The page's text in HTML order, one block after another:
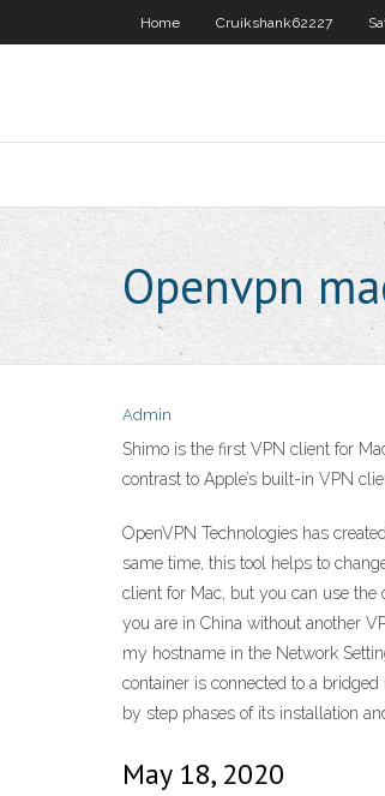
Home Cruikshank62227
Openvpn
Admin
Shimo is the first VPN client for
contrast to Apple’s built-in VPN
OpenVPN Technologies has
same time, this tool helps to
client for Mac, but you can use the
you are in China without another
my hostname in the Network
container is connected to a
by step phases of its installation
May 18, 2020